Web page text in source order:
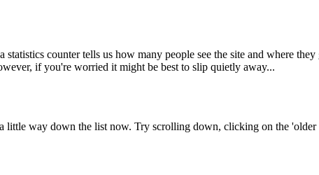
counter tells us how many people see the site and where
if you're worried it might be best to slip quietly away...
way down the list now. Try scrolling down, clicking on the 'older